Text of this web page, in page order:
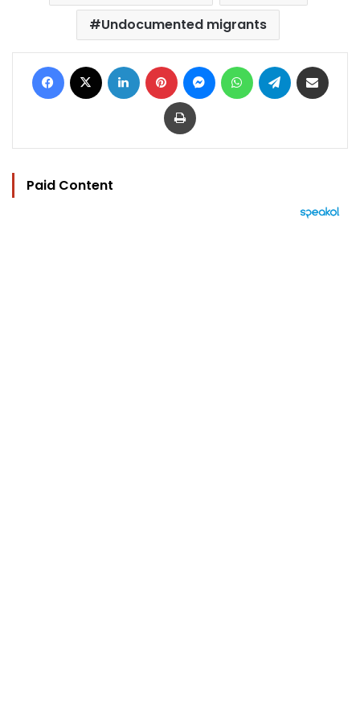
Undocumented migrants
Facebook LinkedIn Pinterest MessengerWhatsAppTelegram
Print
Paid Content